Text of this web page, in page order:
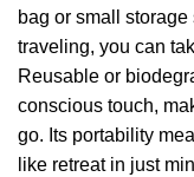
bag or small storage
traveling, you can
Reusable or
conscious touch,
go. Its portability
like retreat in just